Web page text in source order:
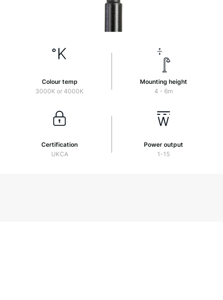
Colour temp
3000K or 4000K
Mounting height
4 - 6m
Certification
UKCA
Power output
1-15